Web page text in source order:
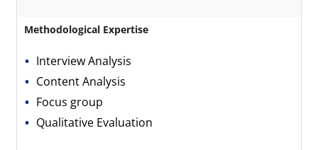
Methodological Expertise
Interview Analysis
Content Analysis
Focus group
Qualitative Evaluation